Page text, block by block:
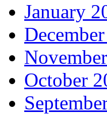
January
October